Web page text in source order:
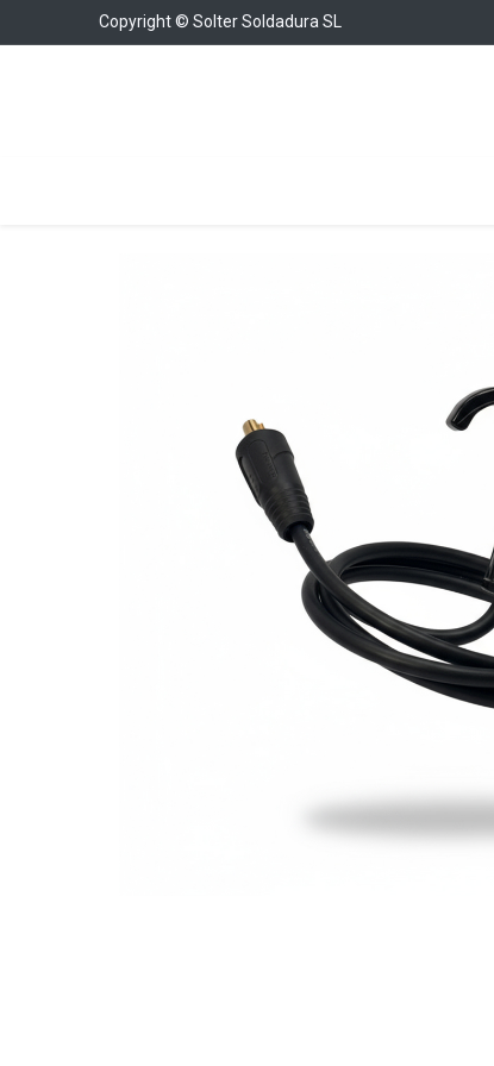
Copyright © Solter Soldadura SL